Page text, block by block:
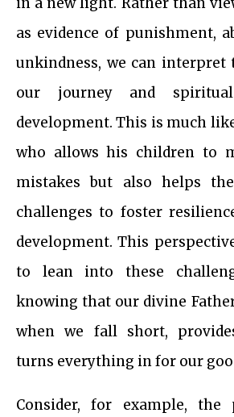
as evidence of punishment,
unkindness, we can interpret
our journey and
development. This is much
who allows his children to
mistakes but also helps
challenges to foster
development. This
to lean into these
knowing that our divine
when we fall short,
turns everything in for our
Consider, for example, the